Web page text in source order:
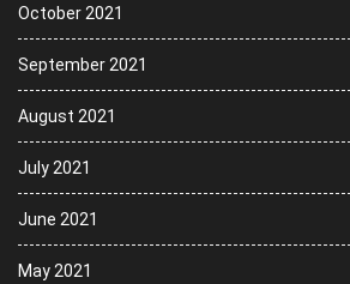
October 2021
September 2021
August 2021
July 2021
June 2021
May 2021